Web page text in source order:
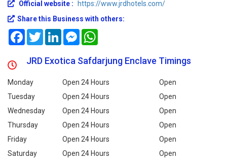
Official website :
https://www.jrdhotels.com/
Share this Business with others:
FacebookTwitterLinkedInMessenger
JRD Exotica Safdarjung Enclave Timings
Monday Open 24 Hours
Open
Tuesday
Open 24 Hours
Open
Wednesday
Open 24 Hours
Open
Thursday
Open 24 Hours
Open
Friday
Open 24 Hours
Open
Saturday
Open 24 Hours
Open